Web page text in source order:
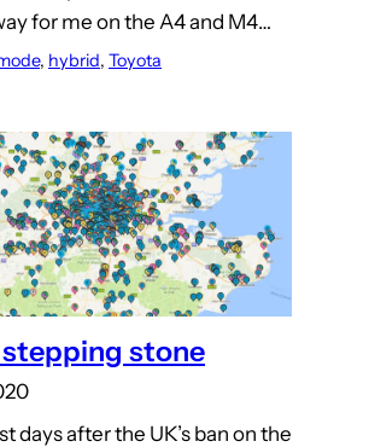
for me on the A4 and M4…
, hybrid, Toyota
stone
days after the UK’s ban on the